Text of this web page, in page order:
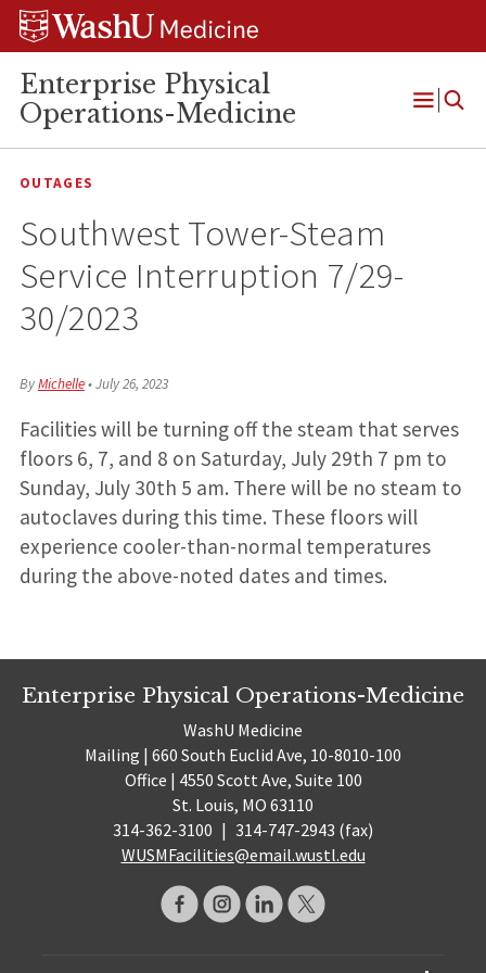
Skip
Skip
Skip
Enterprise Physical
Operations-Medicine
Open
OUTAGES
Southwest Tower-Steam
Service Interruption 7/29-
30/2023
ByMichelle•July 26, 2023
Facilities will be turning off the steam that serves
floors 6, 7, and 8 on Saturday, July 29th 7 pm to
Sunday, July 30th 5 am. There will be no steam to
autoclaves during this time. These floors will
experience cooler-than-normal temperatures
during the above-noted dates and times.
Enterprise Physical Operations-Medicine
WashU Medicine
Mailing | 660 South Euclid Ave, 10-8010-100
Office | 4550 Scott Ave, Suite 100
St. Louis, MO 63110
314-362-3100 | 314-747-2943 (fax)
WUSMFacilities@email.wustl.edu